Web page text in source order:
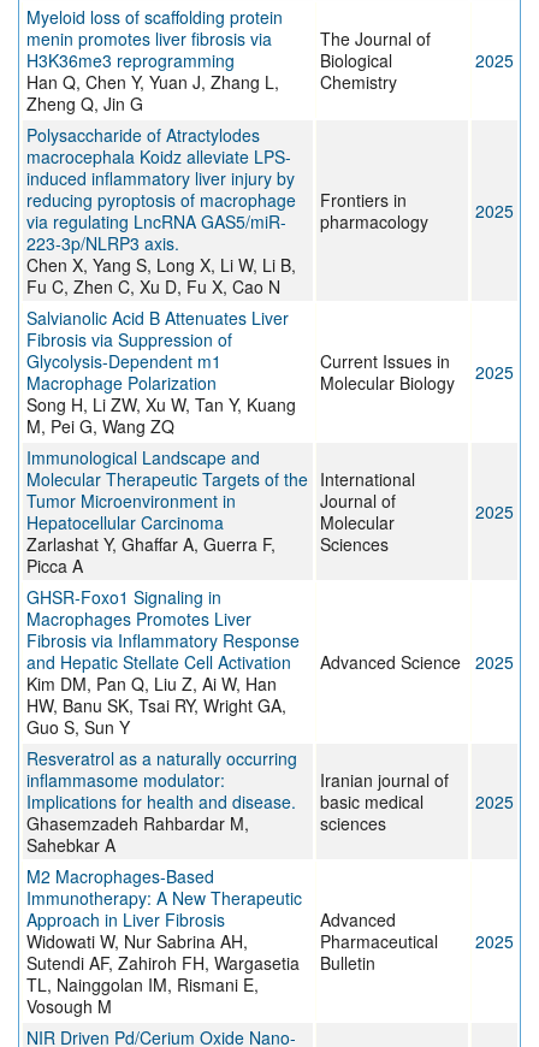
Myeloid loss of scaffolding protein
menin promotes liver fibrosis via
H3K36me3 reprogramming
Han Q, Chen Y, Yuan J, Zhang L,
Zheng Q, Jin G
The Journal of
Biological
Chemistry
2025
Polysaccharide of Atractylodes
macrocephala Koidz alleviate LPS-
induced inflammatory liver injury by
reducing pyroptosis of macrophage
via regulating LncRNA GAS5/miR-
223-3p/NLRP3 axis.
Chen X, Yang S, Long X, Li W, Li B,
Fu C, Zhen C, Xu D, Fu X, Cao N
Frontiers in
pharmacology
2025
Salvianolic Acid B Attenuates Liver
Fibrosis via Suppression of
Glycolysis-Dependent m1
Macrophage Polarization
Song H, Li ZW, Xu W, Tan Y, Kuang
M, Pei G, Wang ZQ
Current Issues in
Molecular Biology
2025
Immunological Landscape and
Molecular Therapeutic Targets of the
Tumor Microenvironment in
Hepatocellular Carcinoma
Zarlashat Y, Ghaffar A, Guerra F,
Picca A
International
Journal of
Molecular
Sciences
2025
GHSR‐Foxo1 Signaling in
Macrophages Promotes Liver
Fibrosis via Inflammatory Response
and Hepatic Stellate Cell Activation
Kim DM, Pan Q, Liu Z, Ai W, Han
HW, Banu SK, Tsai RY, Wright GA,
Guo S, Sun Y
Advanced Science 2025
Resveratrol as a naturally occurring
inflammasome modulator:
Implications for health and disease.
Ghasemzadeh Rahbardar M,
Sahebkar A
Iranian journal of
basic medical
sciences
2025
M2 Macrophages-Based
Immunotherapy: A New Therapeutic
Approach in Liver Fibrosis
Widowati W, Nur Sabrina AH,
Sutendi AF, Zahiroh FH, Wargasetia
TL, Nainggolan IM, Rismani E,
Vosough M
Advanced
Pharmaceutical
Bulletin
2025
NIR Driven Pd/Cerium Oxide Nano‐